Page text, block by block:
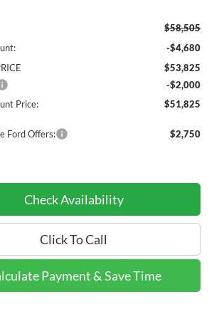
$58,505
-$4,680
$53,825
-$2,000
Price:
$51,825
Ford Offers: $2,750
Check Availability
Click To Call
Payment & Save Time